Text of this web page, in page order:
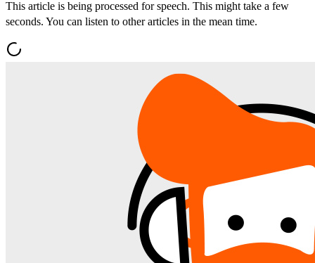
This article is being processed for speech. This might take a few
seconds. You can listen to other articles in the mean time.